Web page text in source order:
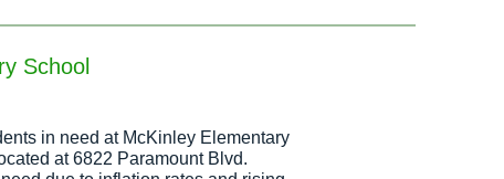
School
in need at McKinley Elementary
at 6822 Paramount Blvd.